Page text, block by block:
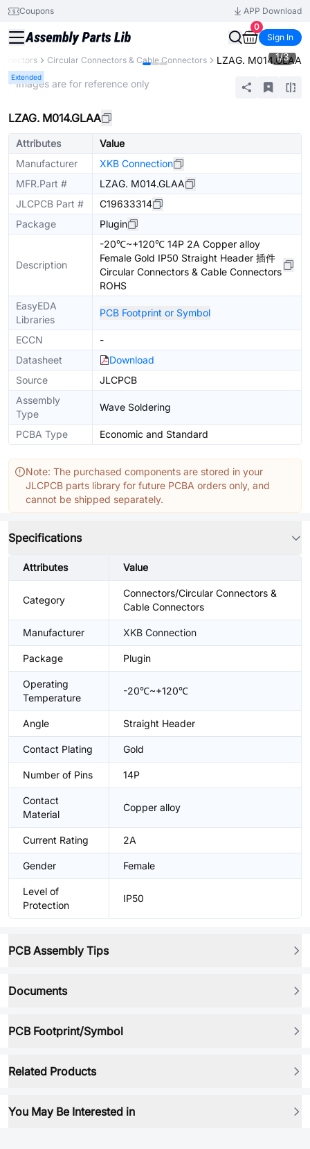
Coupons
APP Download
0
Sign In
Circular Connectors & Cable Connectors LZAG. M014.GLAA
Extended
1/3
* Images are for reference only
LZAG. M014.GLAA
Attributes
Value
Manufacturer
XKB Connection
MFR.Part #
LZAG. M014.GLAA
JLCPCB Part #
C19633314
Package
Plugin
Description
-20℃~+120℃ 14P 2A Copper alloy
Female Gold IP50 Straight Header 插件
Circular Connectors & Cable Connectors
ROHS
EasyEDA
Libraries
PCB Footprint or Symbol
ECCN
-
Datasheet
Download
Source
JLCPCB
Assembly
Type
Wave Soldering
PCBA Type Economic and Standard
Note: The purchased components are stored in your
JLCPCB parts library for future PCBA orders only, and
cannot be shipped separately.
Specifications
Attributes Value
Category
Connectors/Circular Connectors &
Cable Connectors
Manufacturer XKB Connection
Package Plugin
Operating
Temperature
-20℃~+120℃
Angle Straight Header
Contact Plating Gold
Number of Pins 14P
Contact
Material
Copper alloy
Current Rating 2A
Gender Female
Level of
Protection
IP50
PCB Assembly Tips
Documents
PCB Footprint/Symbol
Related Products
You May Be Interested in